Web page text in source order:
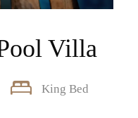
Villa
King Bed